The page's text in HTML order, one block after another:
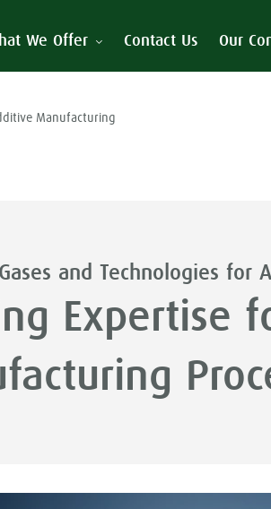
We Offer Contact Us Our
Manufacturing
and Technologies for
Expertise